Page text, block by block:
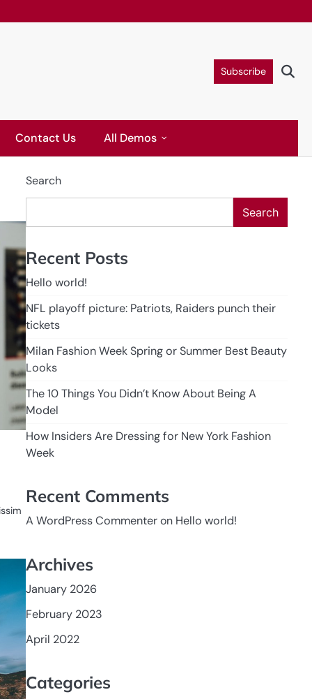
Subscribe
Contact Us All Demos
Search
Search
Recent Posts
Hello world!
NFL playoff picture: Patriots, Raiders punch their
tickets
Milan Fashion Week Spring or Summer Best Beauty
Looks
The 10 Things You Didn’t Know About Being A
Model
How Insiders Are Dressing for New York Fashion
Week
Recent Comments
A WordPress Commenteron Hello world!
Archives
January 2026
February 2023
April 2022
Categories